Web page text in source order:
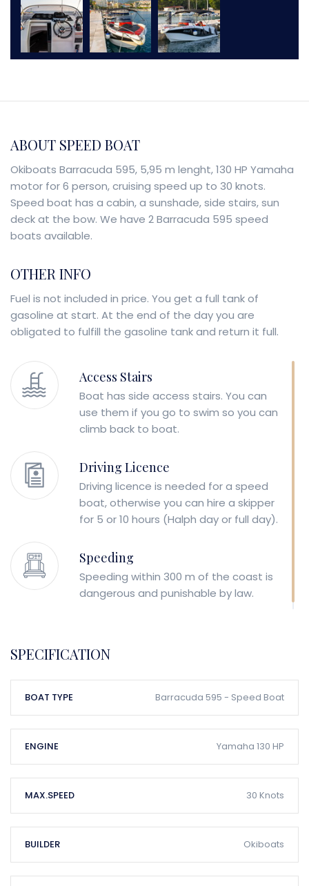
ABOUT SPEED BOAT
Okiboats Barracuda 595, 5,95 m lenght, 130 HP Yamaha
motor for 6 person, cruising speed up to 30 knots.
Speed boat has a cabin, a sunshade, side stairs, sun
deck at the bow. We have 2 Barracuda 595 speed
boats available.
OTHER INFO
Fuel is not included in price. You get a full tank of
gasoline at start. At the end of the day you are
obligated to fulfill the gasoline tank and return it full.
Access Stairs
Boat has side access stairs. You can
use them if you go to swim so you can
climb back to boat.
Driving Licence
Driving licence is needed for a speed
boat, otherwise you can hire a skipper
for 5 or 10 hours (Halph day or full day).
Speeding
Speeding within 300 m of the coast is
dangerous and punishable by law.
SPECIFICATION
BOAT TYPE Barracuda 595 - Speed Boat
ENGINE Yamaha 130 HP
MAX.SPEED 30 Knots
BUILDER Okiboats